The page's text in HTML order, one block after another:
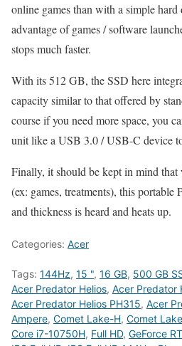
online games than with a simple
advantage of games / software
stops much faster.
With its 512 GB, the SSD here
capacity similar to that offered by
course if you need more space, you
unit like a USB 3.0 / USB-C device
Finally, it should be kept in mind
(ex: games, treatments), this
and thickness is heard and heats up.
Categories: Acer
Tags: 144Hz, 15 ", 16 GB, 500 GB
Acer Predator Helios, Acer Predator
Acer Predator Helios PH315, Acer
Ampere, Comet Lake-H, Comet
Core i7-10750H, Full HD, GeForce